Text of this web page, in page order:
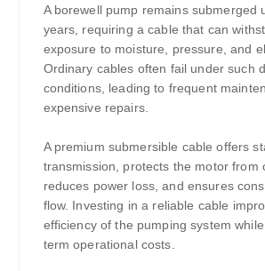
A borewell pump remains submerged
years, requiring a cable that can
exposure to moisture, pressure, and
Ordinary cables often fail under such
conditions, leading to frequent
expensive repairs.
A premium submersible cable offers
transmission, protects the motor from
reduces power loss, and ensures
flow. Investing in a reliable cable
efficiency of the pumping system
term operational costs.